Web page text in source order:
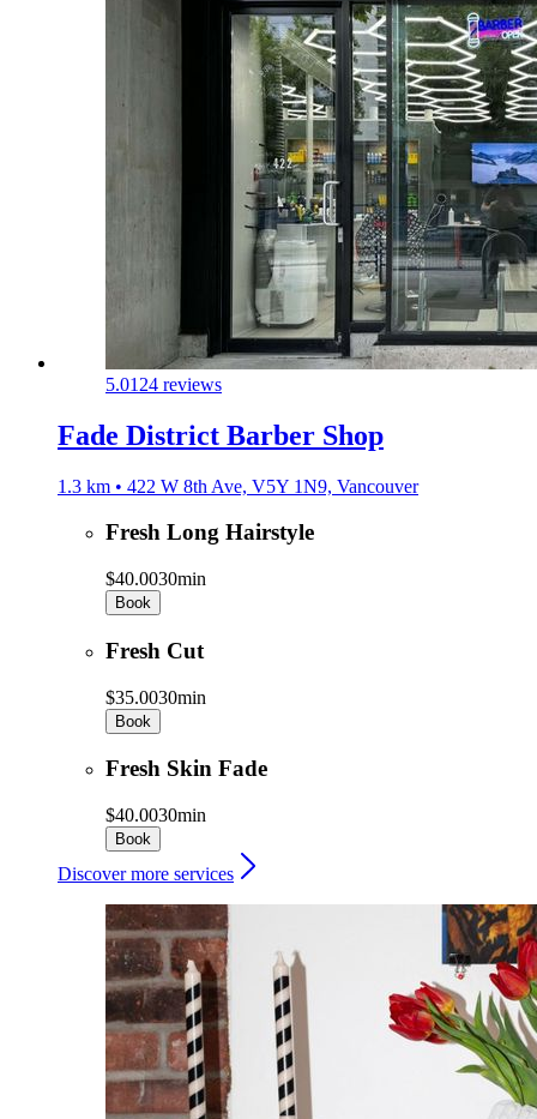
5.0124 reviews
Fade District Barber Shop
1.3 km • 422 W 8th Ave, V5Y 1N9, Vancouver
Fresh Long Hairstyle
$40.0030min
Book
Fresh Cut
$35.0030min
Book
Fresh Skin Fade
$40.0030min
Book
Discover more services